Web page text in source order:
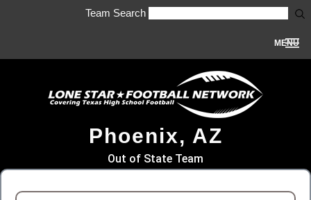
Team Search
MENU
Phoenix, AZ
Out of State Team